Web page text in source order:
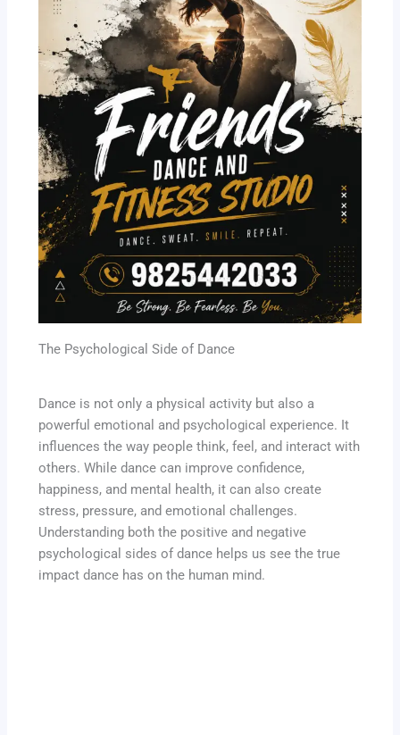
The Psychological Side of Dance
Dance is not only a physical activity but also a
powerful emotional and psychological experience. It
influences the way people think, feel, and interact with
others. While dance can improve confidence,
happiness, and mental health, it can also create
stress, pressure, and emotional challenges.
Understanding both the positive and negative
psychological sides of dance helps us see the true
impact dance has on the human mind.